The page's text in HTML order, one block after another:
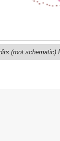
(root schematic)